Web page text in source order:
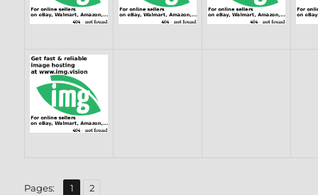
Pages: Page
1 ,
Page
2